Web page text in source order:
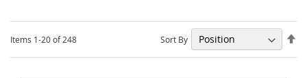
Items 1-20of248 Sort By